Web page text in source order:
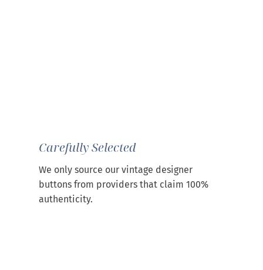
Carefully Selected
We only source our vintage designer
buttons from providers that claim 100%
authenticity.